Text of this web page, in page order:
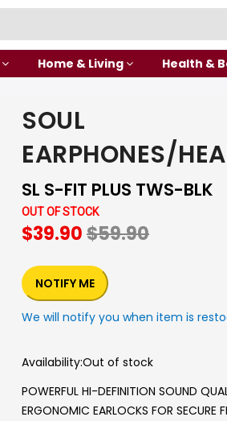
Home & Living Health &
SOUL
EARPHONES/
SL S-FIT PLUS TWS-BLK
OUT OF STOCK
$39.90$59.90
NOTIFY ME
We will notify you when item is
Availability:Out of stock
POWERFUL HI-DEFINITION SOUND
ERGONOMIC EARLOCKS FOR SECURE